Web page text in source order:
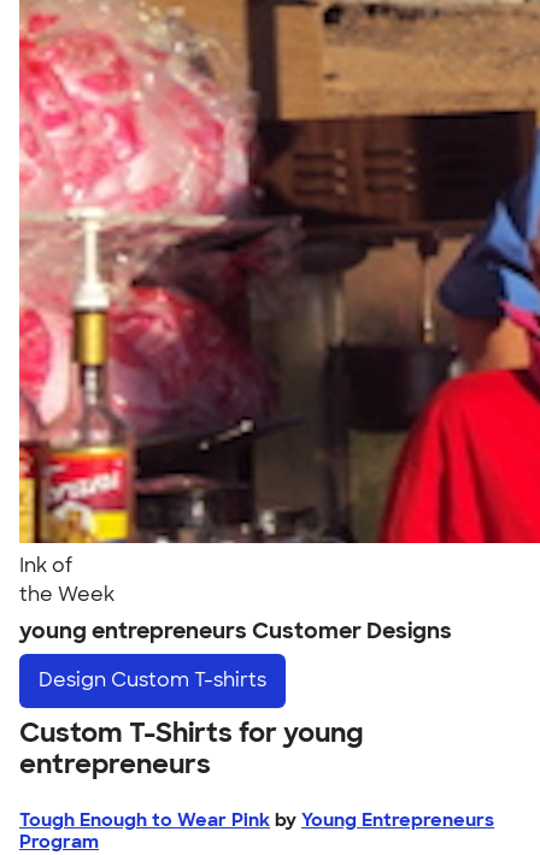
Ink of
the Week
young entrepreneurs Customer Designs
Design Custom T-shirts
Custom T-Shirts for young
entrepreneurs
Tough Enough to Wear Pink by Young Entrepreneurs
Program